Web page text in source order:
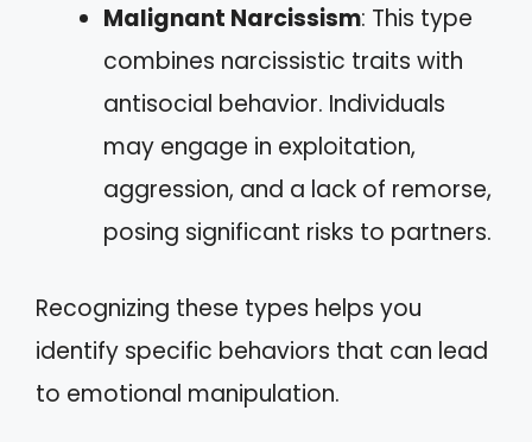
Malignant Narcissism: This type
combines narcissistic traits with
antisocial behavior. Individuals
may engage in exploitation,
aggression, and a lack of remorse,
posing significant risks to partners.
Recognizing these types helps you
identify specific behaviors that can lead
to emotional manipulation.